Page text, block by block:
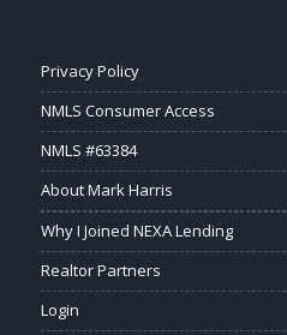
Privacy Policy
NMLS Consumer Access
NMLS #63384
About Mark Harris
Why I Joined NEXA Lending
Realtor Partners
Login